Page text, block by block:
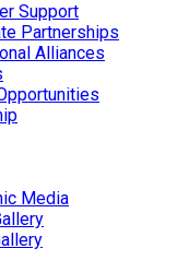
Support
Partnerships
Alliances
Media